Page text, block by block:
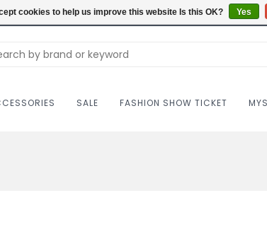
SALE FASHION SHOW TICKET
cookies to help us improve this website Is this OK? Yes